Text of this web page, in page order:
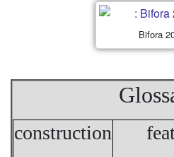
Bifora
construction